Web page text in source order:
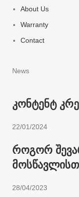
About Us
Warranty
Contact
News
კონტენტ
22/01/2024
როგორ
28/04/2023